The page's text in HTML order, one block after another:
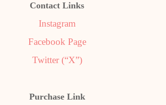
Contact Links
Instagram
Facebook Page
Twitter (“X”)
Purchase Link